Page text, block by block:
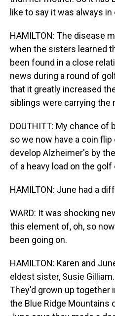
like to say it was always
HAMILTON: The disease
when the sisters learned
been found in a close
news during a round of
that it greatly increased
siblings were carrying the
DOUTHITT: My chance of
so we now have a coin flip
develop Alzheimer's by
of a heavy load on the golf
HAMILTON: June had a
WARD: It was shocking
this element of, oh, so
been going on.
HAMILTON: Karen and
eldest sister, Susie
They'd grown up together
the Blue Ridge Mountains